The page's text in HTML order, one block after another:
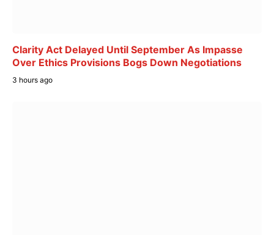
Clarity Act Delayed Until September As Impasse
Over Ethics Provisions Bogs Down Negotiations
3 hours ago